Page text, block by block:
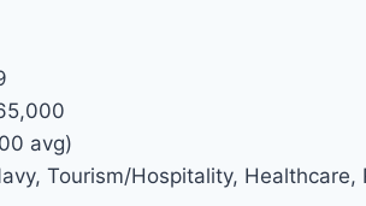
avg)
Tourism/Hospitality,